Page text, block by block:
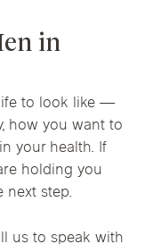
in
to look like —
how you want to
your health. If
holding you
next step.
us to speak with